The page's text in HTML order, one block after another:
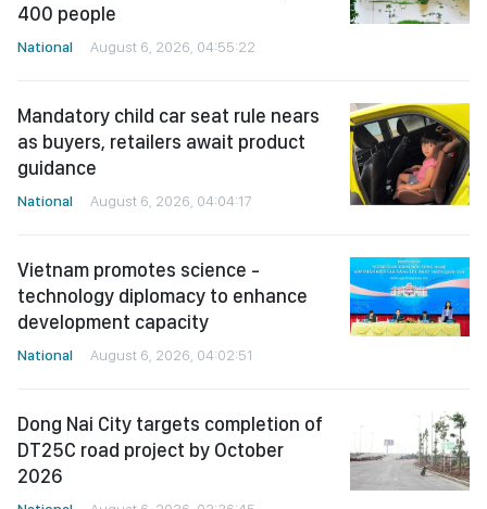
400 people
National August 6, 2026, 04:55:22
Mandatory child car seat rule nears
as buyers, retailers await product
guidance
National August 6, 2026, 04:04:17
Vietnam promotes science -
technology diplomacy to enhance
development capacity
National August 6, 2026, 04:02:51
Dong Nai City targets completion of
DT25C road project by October
2026